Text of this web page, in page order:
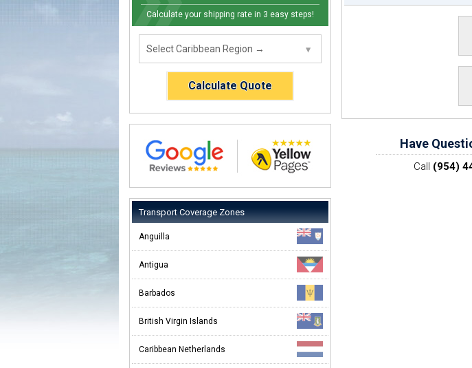
Calculate your shipping rate in 3 easy steps!
Calculate Quote
Transport Coverage Zones
Anguilla
Antigua
Barbados
British Virgin Islands
Caribbean Netherlands
Have
Call (954)